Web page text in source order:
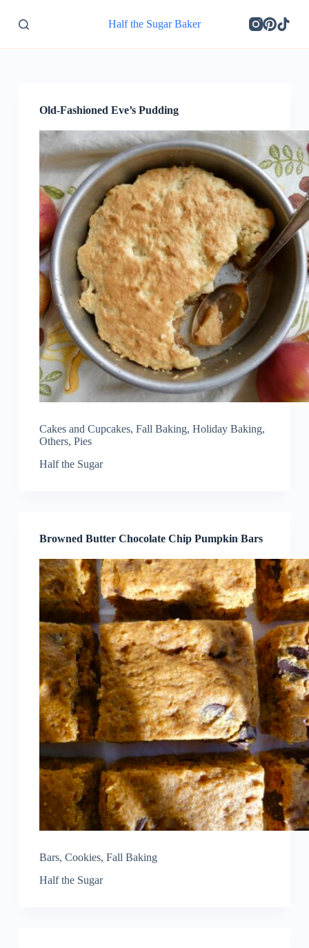
k
p
Half the Sugar Baker
Old-Fashioned Eve’s Pudding
Cakes and Cupcakes, Fall Baking, Holiday Baking,
Others, Pies
Half the Sugar
Browned Butter Chocolate Chip Pumpkin Bars
Bars, Cookies, Fall Baking
Half the Sugar